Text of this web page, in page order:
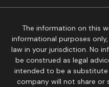
The information on this
informational purposes
law in your jurisdiction. No
be construed as legal
intended to be a
company will not share or